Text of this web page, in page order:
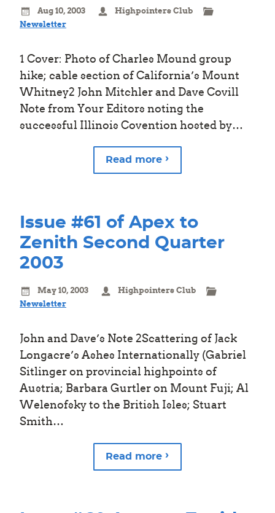
Aug 10, 2003
Highpointers Club
Newsletter
1 Cover: Photo of Charles Mound group
hike; cable section of California’s Mount
Whitney2 John Mitchler and Dave Covill
Note from Your Editors noting the
successful Illinois Covention hosted by…
Read more
Issue #61 of Apex to
Zenith Second Quarter
2003
May 10, 2003
Highpointers Club
Newsletter
John and Dave’s Note 2Scattering of Jack
Longacre’s Ashes Internationally (Gabriel
Sitlinger on provincial highpoints of
Austria; Barbara Gurtler on Mount Fuji; Al
Welenofsky to the British Isles; Stuart
Smith…
Read more